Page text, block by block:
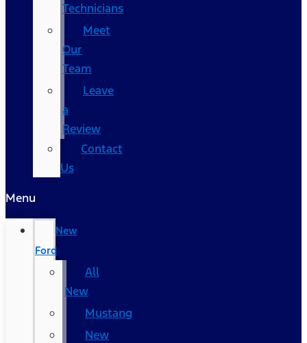
Technicians
Meet
Our
Team
Leave
a
Review
Contact
Us
Menu
New
Ford
All
New
Mustang
New